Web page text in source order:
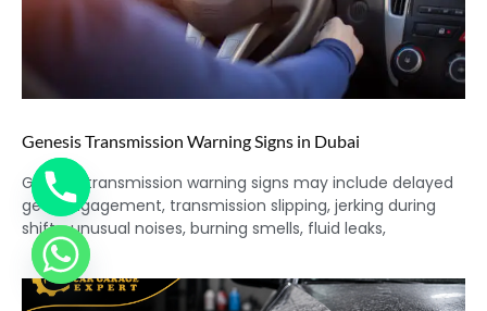
Genesis Transmission Warning Signs in Dubai
Genesis transmission warning signs may include delayed
gear engagement, transmission slipping, jerking during
shifts, unusual noises, burning smells, fluid leaks,